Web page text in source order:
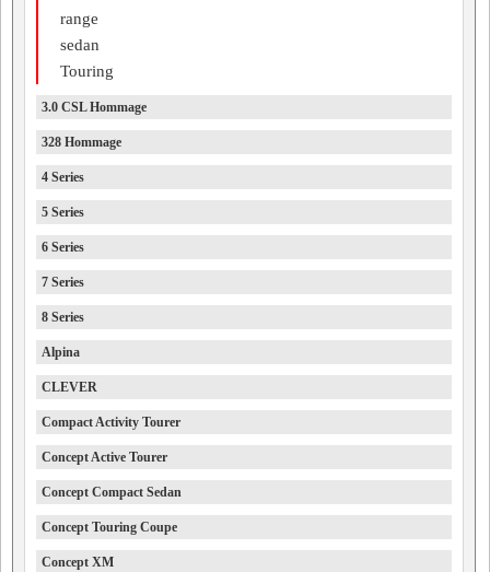
range
sedan
Touring
3.0 CSL Hommage
328 Hommage
4 Series
5 Series
6 Series
7 Series
8 Series
Alpina
CLEVER
Compact Activity Tourer
Concept Active Tourer
Concept Compact Sedan
Concept Touring Coupe
Concept XM